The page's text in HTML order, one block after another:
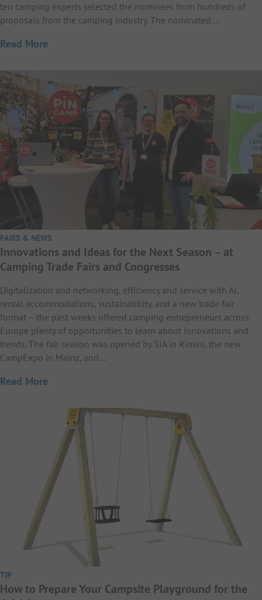
ten camping experts selected the nominees from hundreds of
proposals from the camping industry. The nominated…
Read More
FAIRS & NEWS
Innovations and Ideas for the Next Season – at
Camping Trade Fairs and Congresses
Digitalization and networking, efficiency and service with AI,
rental accommodations, sustainability, and a new trade fair
format – the past weeks offered camping entrepreneurs across
Europe plenty of opportunities to learn about innovations and
trends. The fair season was opened by SIA in Rimini, the new
CampExpo in Mainz, and…
Read More
TIP
How to Prepare Your Campsite Playground for the